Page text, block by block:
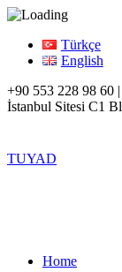
Türkçe
English
+90 553 228 98 60
İstanbul Sitesi C1
TUYAD
Home